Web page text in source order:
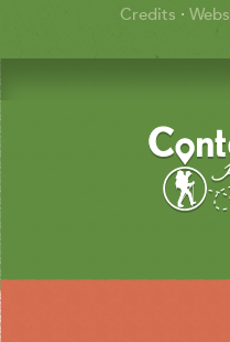
Credits ·